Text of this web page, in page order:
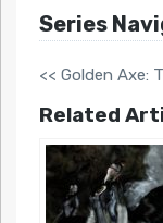
Series
<< Golden Axe:
Related